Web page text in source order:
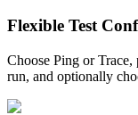
Flexible Test
Choose Ping or
run, and optionally